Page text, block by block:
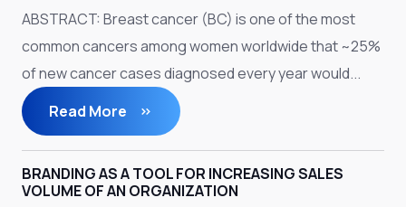
ABSTRACT: Breast cancer (BC) is one of the most
common cancers among women worldwide that ~25%
of new cancer cases diagnosed every year would...
Read More
BRANDING AS A TOOL FOR INCREASING SALES
VOLUME OF AN ORGANIZATION